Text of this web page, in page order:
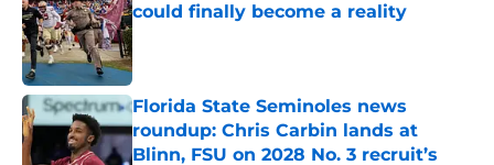
could finally become a reality
Published by on Invalid Date
Florida State Seminoles news
roundup: Chris Carbin lands at
Blinn, FSU on 2028 No. 3 recruit’s